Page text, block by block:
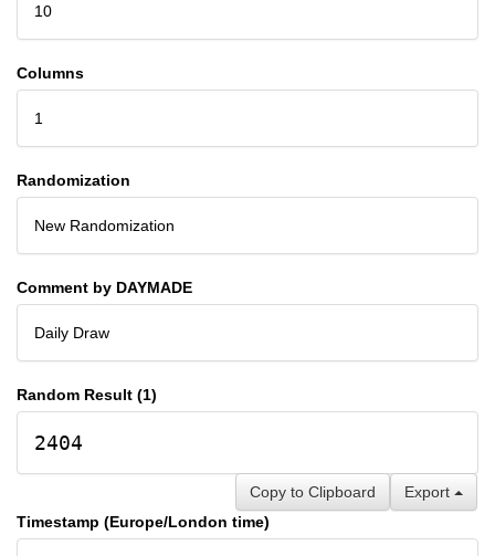
10
Columns
1
Randomization
New Randomization
Comment by DAYMADE
Daily Draw
Random Result (1)
2404
Export
Copy to Clipboard
Timestamp (Europe/London time)